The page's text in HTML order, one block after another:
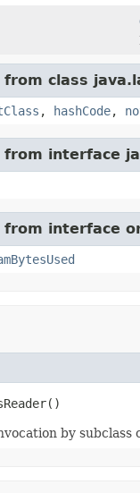
class
, hashCode,
interface
interface
by